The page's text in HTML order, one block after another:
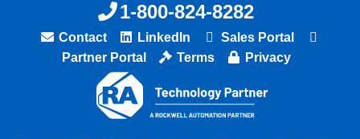
1-800-824-8282
Contact LinkedIn
Sales Portal
Partner Portal
Terms Privacy